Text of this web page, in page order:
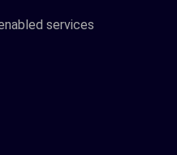
services